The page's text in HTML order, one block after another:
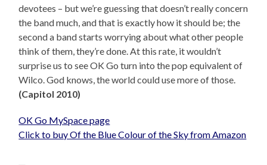
devotees – but we’re guessing that doesn’t really concern
the band much, and that is exactly how it should be; the
second a band starts worrying about what other people
think of them, they’re done. At this rate, it wouldn’t
surprise us to see OK Go turn into the pop equivalent of
Wilco. God knows, the world could use more of those.
(Capitol 2010)
OK Go MySpace page
Click to buy Of the Blue Colour of the Sky from Amazon